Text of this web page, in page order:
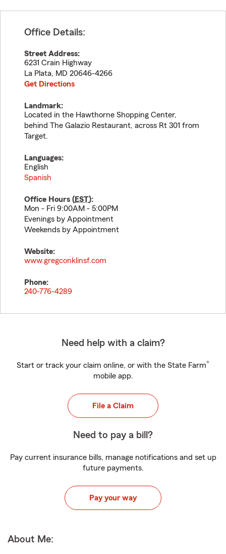
Office Details:
Street Address:
6231 Crain Highway
La Plata, MD 20646-4266
Get Directions
Landmark:
Located in the Hawthorne Shopping Center,
behind The Galazio Restaurant, across Rt 301 from
Target.
Languages:
English
Spanish
Office Hours (EST):
Mon - Fri 9:00AM - 5:00PM
Evenings by Appointment
Weekends by Appointment
Website:
www.gregconklinsf.com
Phone:
240-776-4289
Need help with a claim?
Start or track your claim online, or with the State Farm®
mobile app.
File a Claim
Need to pay a bill?
Pay current insurance bills, manage notifications and set up
future payments.
Pay your way
About Me: